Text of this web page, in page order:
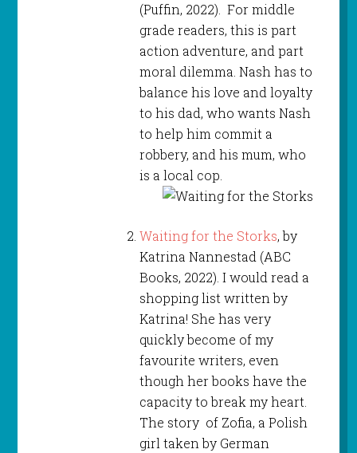
(Puffin, 2022). For middle
grade readers, this is part
action adventure, and part
moral dilemma. Nash has to
balance his love and loyalty
to his dad, who wants Nash
to help him commit a
robbery, and his mum, who
is a local cop.
Waiting for the Storks, by
Katrina Nannestad (ABC
Books, 2022). I would read a
shopping list written by
Katrina! She has very
quickly become of my
favourite writers, even
though her books have the
capacity to break my heart.
The story of Zofia, a Polish
girl taken by German